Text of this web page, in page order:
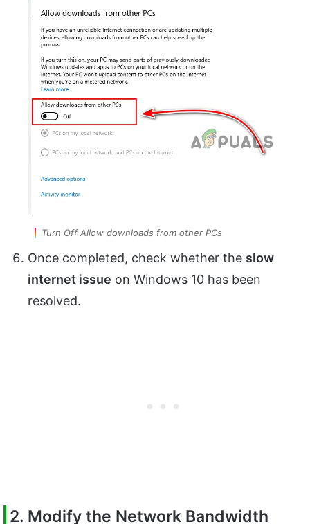
Turn Off Allow downloads from other PCs
Once completed, check whether the slow
internet issue on Windows 10 has been
resolved.
2. Modify the Network Bandwidth